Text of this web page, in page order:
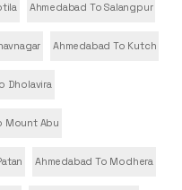
Ahmedabad To Salangpur
Ahmedabad To Kutch
Dholavira
Mount Abu
Ahmedabad To Modhera